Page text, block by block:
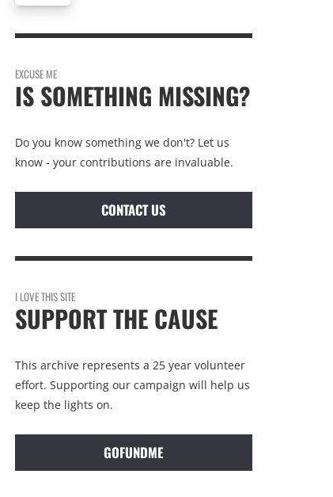
EXCUSE ME
IS SOMETHING MISSING?
Do you know something we don't? Let us
know - your contributions are invaluable.
CONTACT US
I LOVE THIS SITE
SUPPORT THE CAUSE
This archive represents a 25 year volunteer
effort. Supporting our campaign will help us
keep the lights on.
GOFUNDME